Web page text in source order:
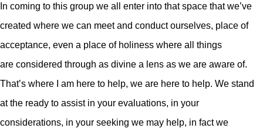
In coming to this group we all enter into that space that we’ve
created where we can meet and conduct ourselves, place of
acceptance, even a place of holiness where all things
are considered through as divine a lens as we are aware of.
That’s where I am here to help, we are here to help. We stand
at the ready to assist in your evaluations, in your
considerations, in your seeking we may help, in fact we